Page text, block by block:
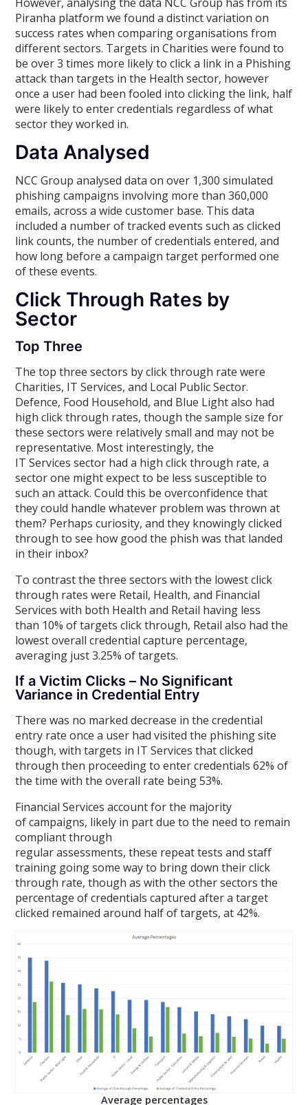
Piranha platform we found a distinct variation on
success rates when comparing organisations from
different sectors. Targets in Charities were found to
be over 3 times more likely to click a link in a Phishing
attack than targets in the Health sector, however
once a user had been fooled into clicking the link, half
were likely to enter credentials regardless of what
sector they worked in.
Data Analysed
NCC Group analysed data on over 1,300 simulated
phishing campaigns involving more than 360,000
emails, across a wide customer base. This data
included a number of tracked events such as clicked
link counts, the number of credentials entered, and
how long before a campaign target performed one
of these events.
Click Through Rates by
Sector
Top Three
The top three sectors by click through rate were
Charities, IT Services, and Local Public Sector.
Defence, Food Household, and Blue Light also had
high click through rates, though the sample size for
these sectors were relatively small and may not be
representative. Most interestingly, the
IT Services sector had a high click through rate, a
sector one might expect to be less susceptible to
such an attack. Could this be overconfidence that
they could handle whatever problem was thrown at
them? Perhaps curiosity, and they knowingly clicked
through to see how good the phish was that landed
in their inbox?
To contrast the three sectors with the lowest click
through rates were Retail, Health, and Financial
Services with both Health and Retail having less
than 10% of targets click through, Retail also had the
lowest overall credential capture percentage,
averaging just 3.25% of targets.
If a Victim Clicks – No Significant
Variance in Credential Entry
There was no marked decrease in the credential
entry rate once a user had visited the phishing site
though, with targets in IT Services that clicked
through then proceeding to enter credentials 62% of
the time with the overall rate being 53%.
Financial Services account for the majority
of campaigns, likely in part due to the need to remain
compliant through
regular assessments, these repeat tests and staff
training going some way to bring down their click
through rate, though as with the other sectors the
percentage of credentials captured after a target
clicked remained around half of targets, at 42%.
Average percentages